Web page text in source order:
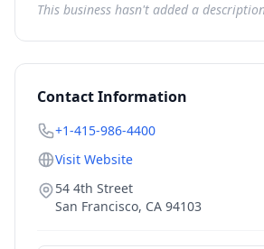
This business hasn't added a
Contact Information
+1-415-986-4400
Visit Website
54 4th Street
San Francisco, CA 94103